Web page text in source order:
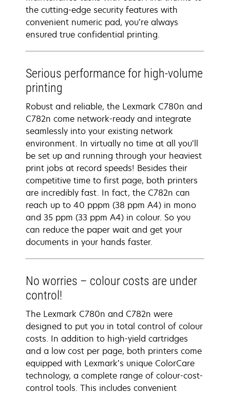
the cutting-edge security features with
convenient numeric pad, you’re always
ensured true confidential printing.
Serious performance for high-volume
printing
Robust and reliable, the Lexmark C780n and
C782n come network-ready and integrate
seamlessly into your existing network
environment. In virtually no time at all you’ll
be set up and running through your heaviest
print jobs at record speeds! Besides their
competitive time to first page, both printers
are incredibly fast. In fact, the C782n can
reach up to 40 pppm (38 ppm A4) in mono
and 35 ppm (33 ppm A4) in colour. So you
can reduce the paper wait and get your
documents in your hands faster.
No worries – colour costs are under
control!
The Lexmark C780n and C782n were
designed to put you in total control of colour
costs. In addition to high-yield cartridges
and a low cost per page, both printers come
equipped with Lexmark’s unique ColorCare
technology, a complete range of colour-cost-
control tools. This includes convenient